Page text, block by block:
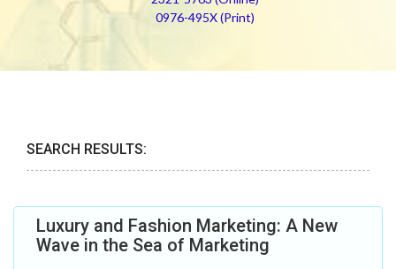
0976-495X (Print)
SEARCH RESULTS:
Luxury and Fashion Marketing: A New
Wave in the Sea of Marketing